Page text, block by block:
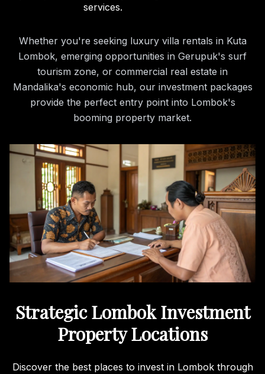
services.
Whether you're seeking luxury villa rentals in Kuta
Lombok, emerging opportunities in Gerupuk's surf
tourism zone, or commercial real estate in
Mandalika's economic hub, our investment packages
provide the perfect entry point into Lombok's
booming property market.
Strategic Lombok Investment
Property Locations
Discover the best places to invest in Lombok through